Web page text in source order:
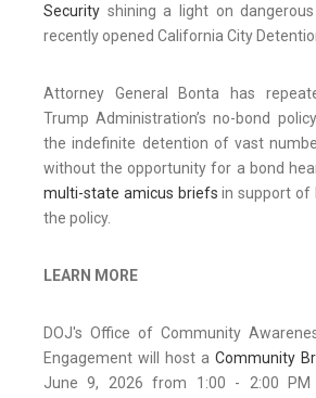
Security shining a light on
recently opened California City
Attorney General Bonta has
Trump Administration’s no-bond
the indefinite detention of vast
without the opportunity for a bond
multi-state amicus briefs in support of
the policy.
LEARN MORE
DOJ's Office of Community
Engagement will host a Community
June 9, 2026 from 1:00 - 2:00